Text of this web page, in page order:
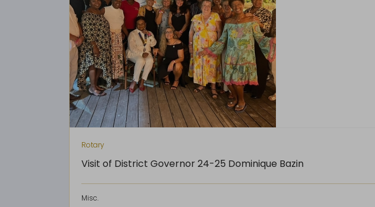
Rotary
Visit of District Governor 24-25 Dominique Bazin
Misc.